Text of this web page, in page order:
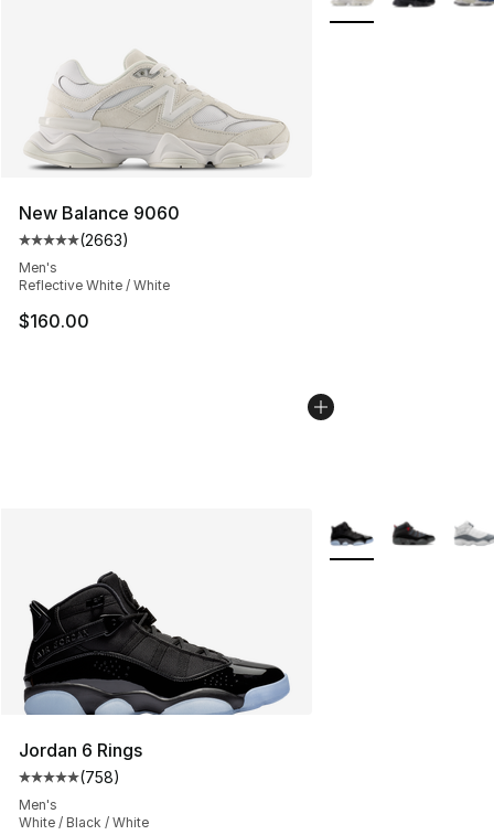
New Balance 9060
Average customer rating - [5 out of 5 stars], 2663
(2663)
Men's
Reflective White / White
$160.00
Jordan 6 Rings
Average customer rating - [5 out of 5 stars], 758
(758)
Men's
White / Black / White
More Colors